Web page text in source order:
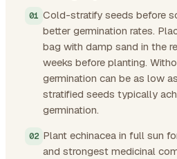
Cold-stratify seeds before
better germination rates.
bag with damp sand in the
weeks before planting.
germination can be as low
stratified seeds typically
germination.
Plant echinacea in full sun
and strongest medicinal